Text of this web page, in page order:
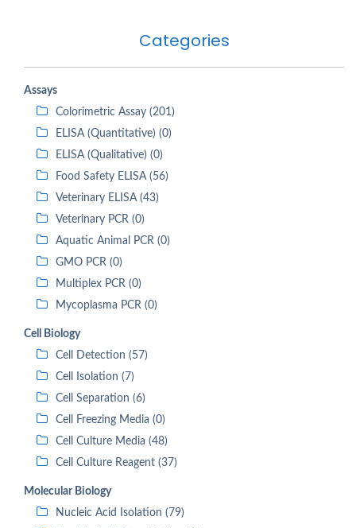
Categories
Assays
Colorimetric Assay (201)
ELISA (Quantitative) (0)
ELISA (Qualitative) (0)
Food Safety ELISA (56)
Veterinary ELISA (43)
Veterinary PCR (0)
Aquatic Animal PCR (0)
GMO PCR (0)
Multiplex PCR (0)
Mycoplasma PCR (0)
Cell Biology
Cell Detection (57)
Cell Isolation (7)
Cell Separation (6)
Cell Freezing Media (0)
Cell Culture Media (48)
Cell Culture Reagent (37)
Molecular Biology
Nucleic Acid Isolation (79)